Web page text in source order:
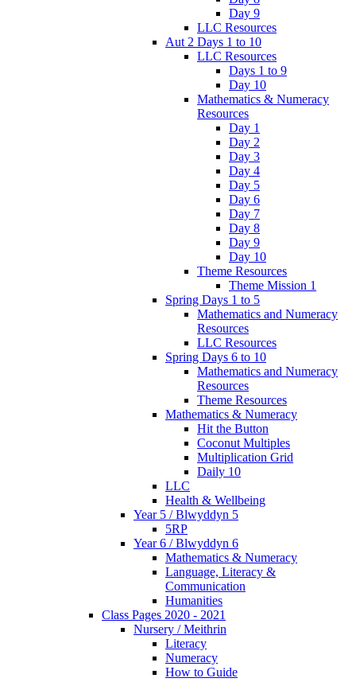
Day 9
LLC Resources
Aut 2 Days 1 to 10
LLC Resources
Days 1 to 9
Day 10
Mathematics & Numeracy
Resources
Day 1
Day 2
Day 3
Day 4
Day 5
Day 6
Day 7
Day 8
Day 9
Day 10
Theme Resources
Theme Mission 1
Spring Days 1 to 5
Mathematics and Numeracy
Resources
LLC Resources
Spring Days 6 to 10
Mathematics and Numeracy
Resources
Theme Resources
Mathematics & Numeracy
Hit the Button
Coconut Multiples
Multiplication Grid
Daily 10
LLC
Health & Wellbeing
Year 5 / Blwyddyn 5
5RP
Year 6 / Blwyddyn 6
Mathematics & Numeracy
Language, Literacy &
Communication
Humanities
Class Pages 2020 - 2021
Nursery / Meithrin
Literacy
Numeracy
How to Guide